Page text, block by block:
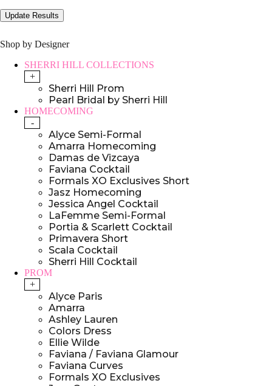
Shop by Designer
SHERRI HILL COLLECTIONS
+
Sherri Hill Prom
Pearl Bridal by Sherri Hill
HOMECOMING
-
Alyce Semi-Formal
Amarra Homecoming
Damas de Vizcaya
Faviana Cocktail
Formals XO Exclusives Short
Jasz Homecoming
Jessica Angel Cocktail
LaFemme Semi-Formal
Portia & Scarlett Cocktail
Primavera Short
Scala Cocktail
Sherri Hill Cocktail
PROM
+
Alyce Paris
Amarra
Ashley Lauren
Colors Dress
Ellie Wilde
Faviana / Faviana Glamour
Faviana Curves
Formals XO Exclusives